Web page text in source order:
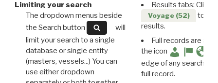
Limiting your search
The dropdown menus beside
the Search button
will
limit your search to a single
database or single entity
(masters, vessels...) You can
use either dropdown
Results tabs: Click
Voyage (52)
to
results.
Full records are
the icon
edge of any search
full record.